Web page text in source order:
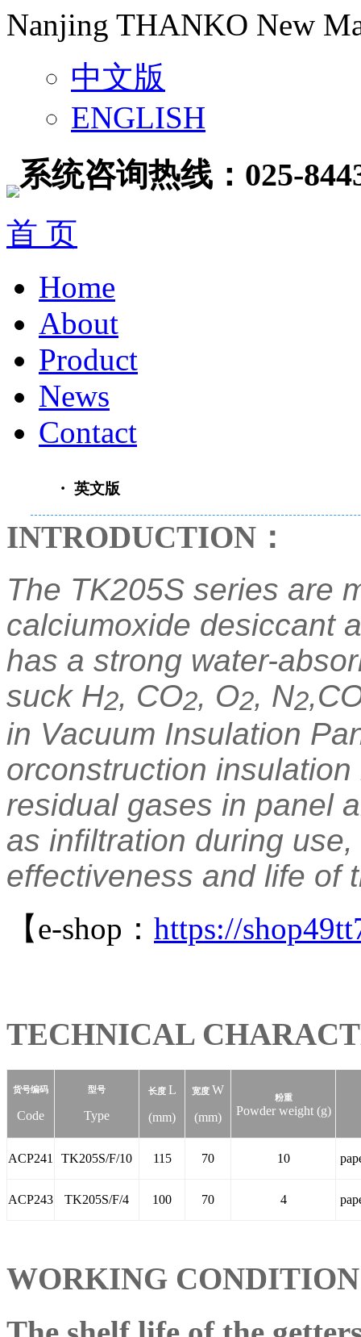
Nanjing THANKO New
中文版
ENGLISH
系统咨询热线：025-
首 页
Home
About
Product
News
Contact
・ 英文版
INTRODUCTION ：
The TK205S series are
calciumoxide desiccant
has a strong water-
suck H2, CO2, O2, N2
in Vacuum Insulation
orconstruction
residual gases in panel
as infiltration during
effectiveness and life of
【e-shop： https://
TECHNICAL
货号编码
Code
型号
Type
长度 L
(mm)
宽度 W
(mm)
粉重
Powder weight (g)
ACP241 TK205S/F/10 115 70 10
ACP243 TK205S/F/4 100 70 4
WORKING